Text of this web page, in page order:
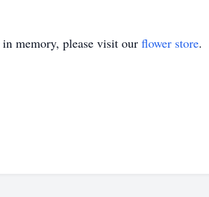
in memory, please visit our flower store.